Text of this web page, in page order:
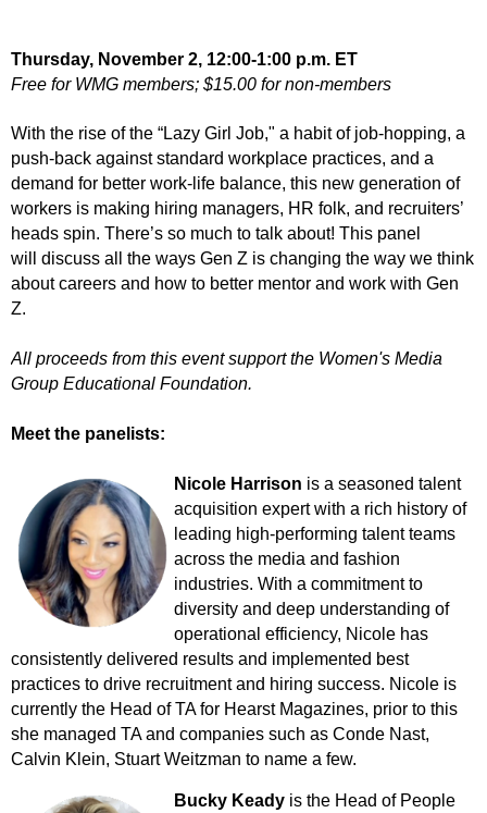
Thursday, November 2, 12:00-1:00 p.m. ET
Free for WMG members; $15.00 for non-members
With the rise of the “Lazy Girl Job," a habit of job-hopping, a
push-back against standard workplace practices, and a
demand for better work-life balance, this new generation of
workers is making hiring managers, HR folk, and recruiters’
heads spin. There’s so much to talk about! This panel
will
discuss all the ways Gen Z is changing the way we think
about careers and how to better mentor and work with Gen
Z.
All proceeds from this event support the Women's Media
Group Educational Foundation.
Meet the panelists:
Nicole Harrison is a seasoned talent
acquisition expert with a rich history of
leading high-performing talent teams
across the media and fashion
industries. With a commitment to
diversity and deep understanding of
operational efficiency, Nicole has
consistently delivered results and implemented best
practices to drive recruitment and hiring success. Nicole is
currently the Head of TA for Hearst Magazines, prior to this
she managed TA and companies such as Conde Nast,
Calvin Klein, Stuart Weitzman to name a few.
Bucky Keady is the Head of People